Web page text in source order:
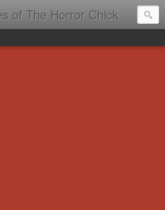
of The Horror Chick